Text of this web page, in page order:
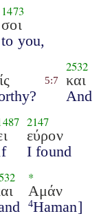
1473
σοι
to you,
5:7
2532
και
And
2147
εύρον
I found
*
Αμάν
4Haman]